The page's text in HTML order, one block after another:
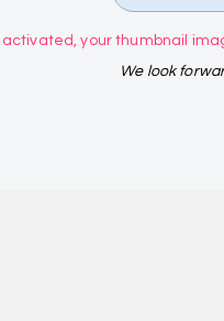
activated, your thumbnail
We look